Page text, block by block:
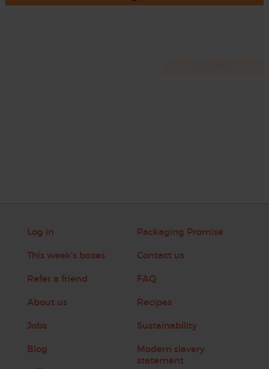
Log in
This week's boxes
Refer a friend
About us
Jobs
Blog
Packaging Promise
Contact us
FAQ
Recipes
Sustainability
Modern slavery
statement